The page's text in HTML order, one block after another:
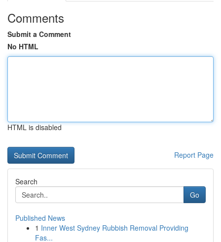
Comments
Submit a Comment
No HTML
HTML is disabled
Report Page
Search
Go
Published News
1 Inner West Sydney Rubbish Removal Providing
Fas...